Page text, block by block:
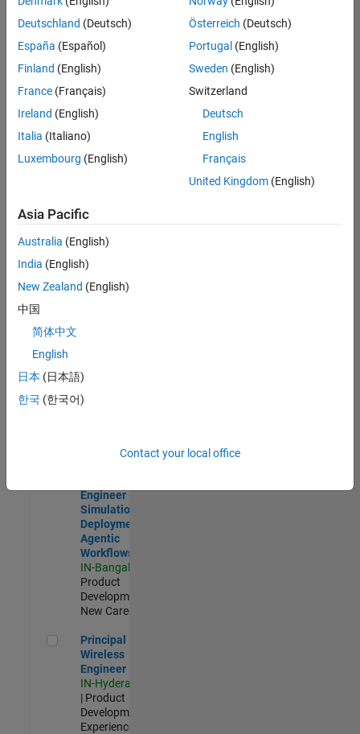
Embedded
Software
Engineer
Product
Development |
Senior C++ - Software Engineer
Senior C++ -
Engineer
Experienced
C++ Software Engineer
C++ Software
Engineer
Product
Software Engineer Complier Technologies
Complier
Technologies
IN-Bangalore
New Career
Engineer -
Simulation
Deployment
Agentic
Workflows
IN-Bangalore
Product
Development |
New Career
Principal Wireless Engineer
Principal
Wireless
Engineer
IN-Hyderabad
| Product
Development |
Experienced
Deutschland (Deutsch)
España (Español)
Finland (English)
France (Français)
Ireland (English)
Italia (Italiano)
Luxembourg (English)
Österreich (Deutsch)
Portugal (English)
Sweden (English)
Switzerland
Deutsch
English
Français
United Kingdom(English)
Asia Pacific
Australia (English)
India (English)
New Zealand (English)
中国
简体中文
English
日本 (日本語)
한국 (한국어)
Contact your local office